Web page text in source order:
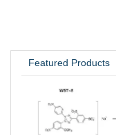
Featured Products